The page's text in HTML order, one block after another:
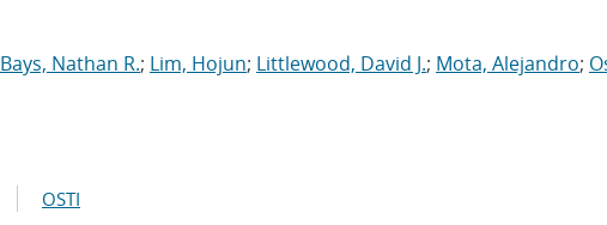
Bays, Nathan R.; Lim, Hojun; Littlewood, David J.; Mota, Alejandro;
OSTI